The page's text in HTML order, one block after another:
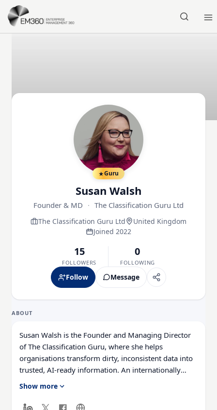
Skip to main content
Guru
Susan Walsh
Founder & MD · The Classification Guru Ltd
The Classification Guru Ltd
United Kingdom
Joined 2022
15
FOLLOWERS
0
FOLLOWING
Follow Message
ABOUT
Susan Walsh is the Founder and Managing Director
of The Classification Guru, where she helps
organisations transform dirty, inconsistent data into
trusted, AI-ready information. An internationally
recognised data quality expert, global speaker, TEDx
spent more than 14 years enabling businesses to
Show more